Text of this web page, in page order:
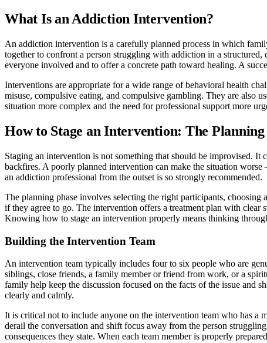
What Is an Addiction Intervention?
An addiction intervention is a carefully planned process in which
together to confront a person struggling with addiction in a
everyone involved and to offer a concrete path toward healing. A
Interventions are appropriate for a wide range of behavioral health
misuse, compulsive eating, and compulsive gambling. They are also
situation more complex and the need for professional support more
How to Stage an Intervention: The Planning
Staging an intervention is not something that should be improvised. It
backfires. A poorly planned intervention can make the situation
an addiction professional from the outset is so strongly recommended.
The planning phase involves selecting the right participants,
if they agree to go. The intervention offers a treatment plan with clear
Knowing how to stage an intervention properly means thinking
Building the Intervention Team
An intervention team typically includes four to six people who are
siblings, close friends, a family member or friend from work, or a
family help keep the discussion focused on the facts of the issue and
clearly and calmly.
It is critical not to include anyone on the intervention team who has a
derail the conversation and shift focus away from the person
consequences they state. When each team member is properly